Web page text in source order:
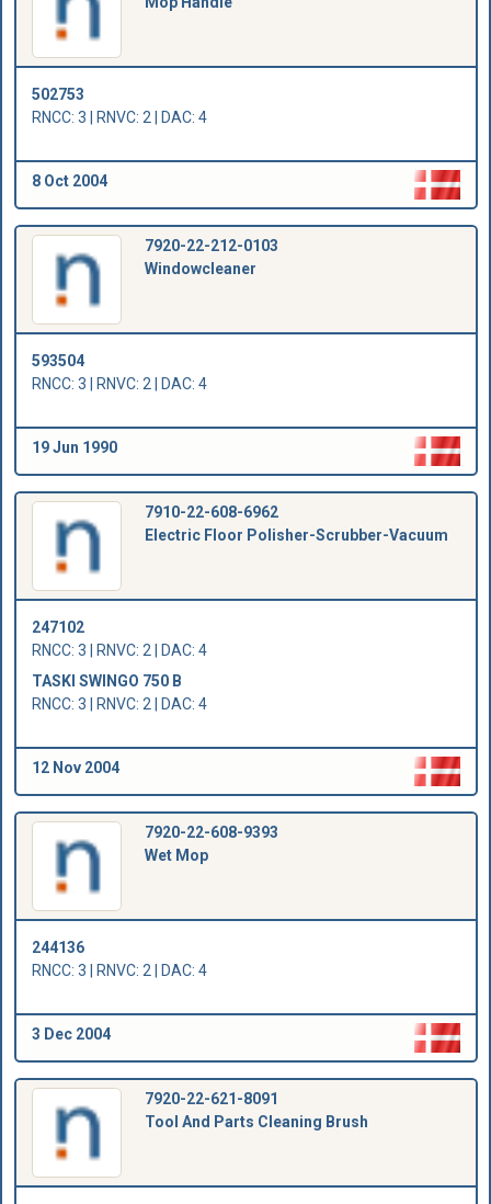
502753
RNCC: 3 | RNVC: 2 | DAC: 4
8 Oct 2004
7920-22-212-0103
Windowcleaner
593504
RNCC: 3 | RNVC: 2 | DAC: 4
19 Jun 1990
7910-22-608-6962
Electric Floor Polisher-Scrubber-Vacuum
247102
RNCC: 3 | RNVC: 2 | DAC: 4
TASKI SWINGO 750 B
RNCC: 3 | RNVC: 2 | DAC: 4
12 Nov 2004
7920-22-608-9393
Wet Mop
244136
RNCC: 3 | RNVC: 2 | DAC: 4
3 Dec 2004
7920-22-621-8091
Tool And Parts Cleaning Brush